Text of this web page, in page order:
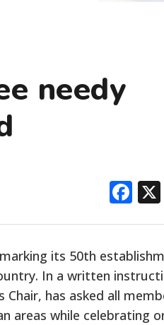
needy
its 50th
In a written
has asked all
while celebrating